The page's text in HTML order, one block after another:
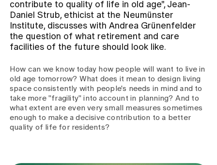
Team
Assigning
Events
About us
contribute to quality of life in old age", Jean-
Daniel Strub, ethicist at the Neumünster
Institute, discusses with Andrea Grünenfelder
the question of what retirement and care
facilities of the future should look like.
How can we know today how people will want to live in
old age tomorrow? What does it mean to design living
space consistently with people's needs in mind and to
take more "fragility" into account in planning? And to
what extent are even very small measures sometimes
enough to make a decisive contribution to a better
quality of life for residents?